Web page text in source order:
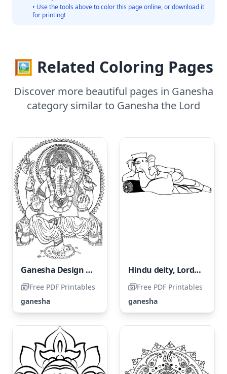
• Use the tools above to color this page online, or download it
for printing!
🖼️ Related Coloring Pages
Discover more beautiful pages in Ganesha
category similar to Ganesha the Lord
Ganesha Design for Adults
Free PDF Printables
ganesha
Hindu deity, Lord Ganesha
Free PDF Printables
ganesha